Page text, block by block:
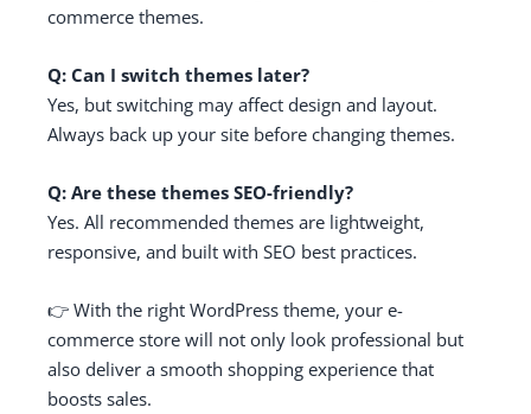
commerce themes.
Q: Can I switch themes later?
Yes, but switching may affect design and layout.
Always back up your site before changing themes.
Q: Are these themes SEO-friendly?
Yes. All recommended themes are lightweight,
responsive, and built with SEO best practices.
👉 With the right WordPress theme, your e-
commerce store will not only look professional but
also deliver a smooth shopping experience that
boosts sales.